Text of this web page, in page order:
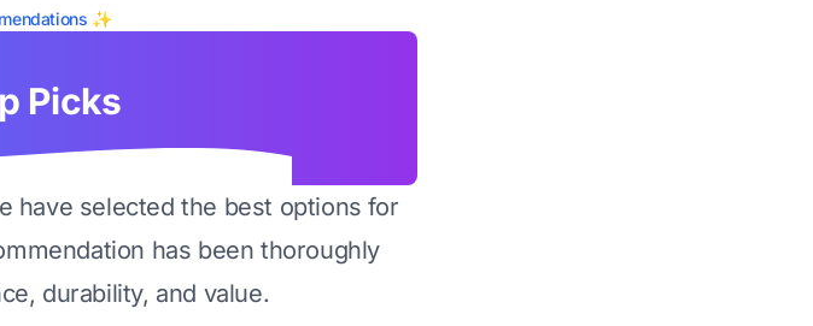
✨
Picks
have selected the best options for
has been thoroughly
durability, and value.